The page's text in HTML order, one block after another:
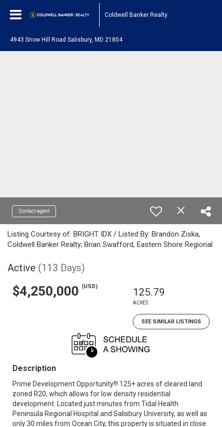
Coldwell Banker Realty
4943 Snow Hill Road Salisbury, MD 21804
Contact agent
Listing Courtesy of: BRIGHT IDX / Listed By: Brandon Ziska,
Coldwell Banker Realty; Brian Swafford, Eastern Shore Regional
Active (113 Days)
$4,250,000 (USD) 125.79
ACRES
SEE SIMILAR LISTINGS
Description
Prime Development Opportunity!!! 125+ acres of cleared land
zoned R20, which allows for low density residential
development. Located just minutes from Tidal Health
Peninsula Regional Hospital and Salisbury University, as well as
only 30 miles from Ocean City, this property is situated in close